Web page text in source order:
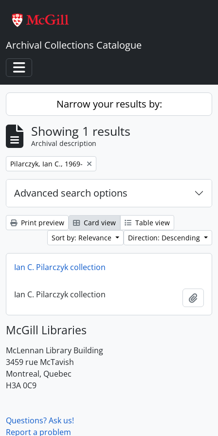
Archival Collections Catalogue
Toggle navigation
Narrow your results by:
Showing 1 results
Archival description
Remove filter:
Pilarczyk, Ian C., 1969-
Advanced search options
Print preview Card view
Table view
Sort by: Relevance
Direction: Descending
Ian C. Pilarczyk collection
Ian C. Pilarczyk collection
McGill Libraries
McLennan Library Building
3459 rue McTavish
Montreal, Quebec
H3A 0C9
Questions? Ask us!
Report a problem